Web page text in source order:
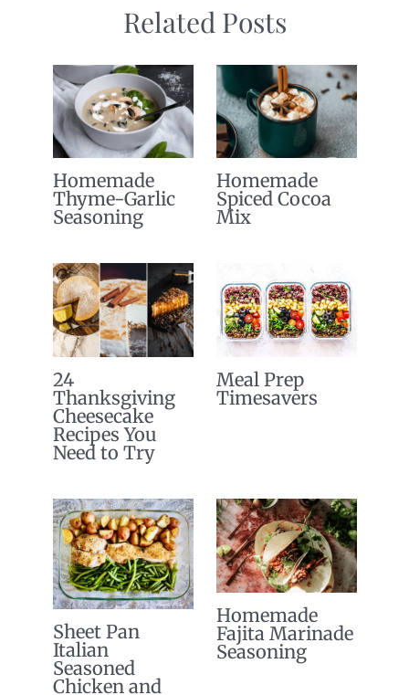
Related Posts
Homemade
Thyme-Garlic
Seasoning
Homemade
Spiced Cocoa
Mix
24
Thanksgiving
Cheesecake
Recipes You
Need to Try
Meal Prep
Timesavers
Sheet Pan
Italian
Seasoned
Chicken and
Homemade
Fajita Marinade
Seasoning